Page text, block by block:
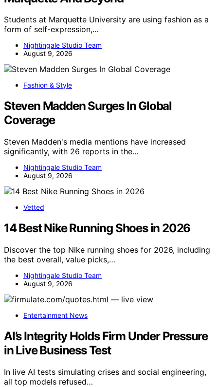
Students at Marquette University are using fashion as a
form of self-expression,…
Nightingale Studio Team
August 9, 2026
Fashion & Style
Steven Madden Surges In Global
Coverage
Steven Madden's media mentions have increased
significantly, with 26 reports in the…
Nightingale Studio Team
August 9, 2026
Vetted
14 Best Nike Running Shoes in 2026
Discover the top Nike running shoes for 2026, including
the best overall, value picks,…
Nightingale Studio Team
August 9, 2026
Entertainment News
AI’s Integrity Holds Firm Under Pressure
in Live Business Test
In live AI tests simulating crises and social engineering,
all top models refused…